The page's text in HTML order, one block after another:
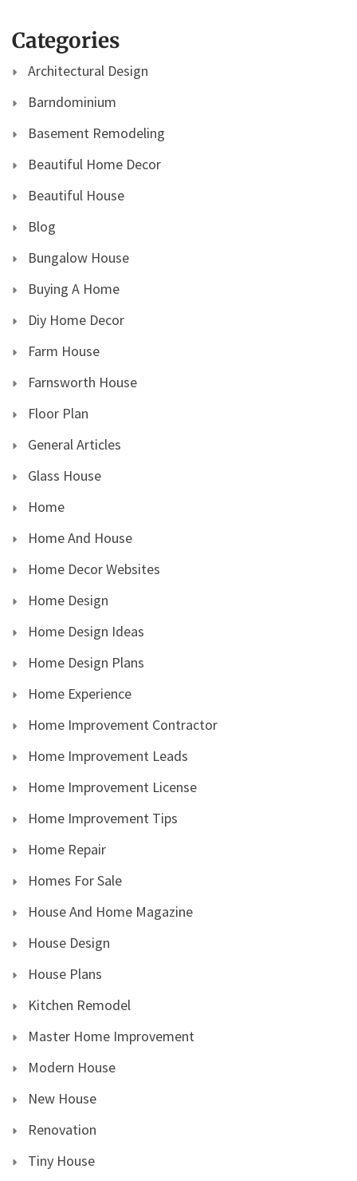
Categories
Architectural Design
Barndominium
Basement Remodeling
Beautiful Home Decor
Beautiful House
Blog
Bungalow House
Buying A Home
Diy Home Decor
Farm House
Farnsworth House
Floor Plan
General Articles
Glass House
Home
Home And House
Home Decor Websites
Home Design
Home Design Ideas
Home Design Plans
Home Experience
Home Improvement Contractor
Home Improvement Leads
Home Improvement License
Home Improvement Tips
Home Repair
Homes For Sale
House And Home Magazine
House Design
House Plans
Kitchen Remodel
Master Home Improvement
Modern House
New House
Renovation
Tiny House